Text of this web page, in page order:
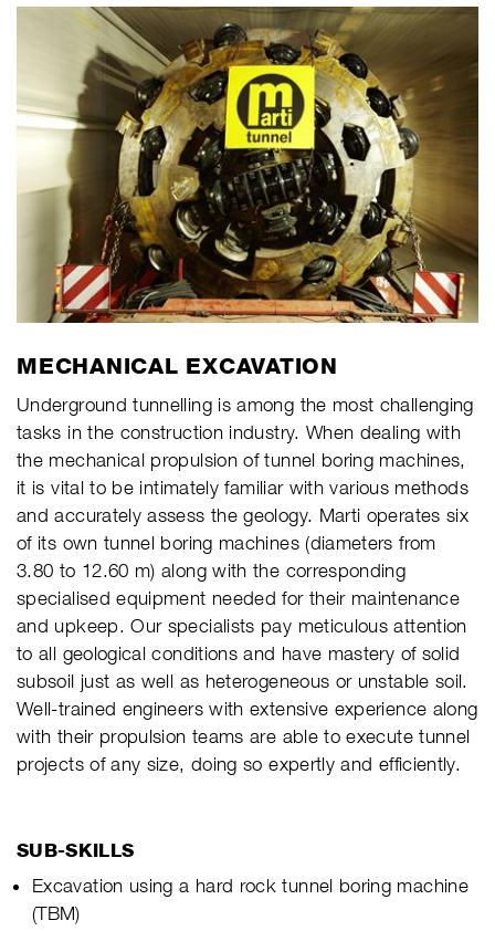
MECHANICAL EXCAVATION
Underground tunnelling is among the most challenging
tasks in the construction industry. When dealing with
the mechanical propulsion of tunnel boring machines,
it is vital to be intimately familiar with various methods
and accurately assess the geology. Marti operates six
of its own tunnel boring machines (diameters from
3.80 to 12.60 m) along with the corresponding
specialised equipment needed for their maintenance
and upkeep. Our specialists pay meticulous attention
to all geological conditions and have mastery of solid
subsoil just as well as heterogeneous or unstable soil.
Well-trained engineers with extensive experience along
with their propulsion teams are able to execute tunnel
projects of any size, doing so expertly and efficiently.
SUB-SKILLS
Excavation using a hard rock tunnel boring machine
(TBM)